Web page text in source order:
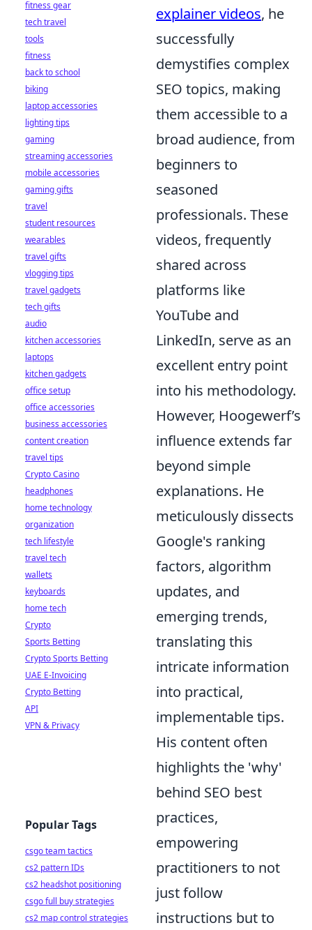
explainer videos, he
successfully
demystifies complex
SEO topics, making
them accessible to a
broad audience, from
beginners to
seasoned
professionals. These
videos, frequently
shared across
platforms like
YouTube and
LinkedIn, serve as an
excellent entry point
into his methodology.
However, Hoogewerf’s
influence extends far
beyond simple
explanations. He
meticulously dissects
Google's ranking
factors, algorithm
updates, and
emerging trends,
translating this
intricate information
into practical,
implementable tips.
His content often
highlights the 'why'
behind SEO best
practices,
empowering
practitioners to not
just follow
instructions but to
fitness gear
tech travel
tools
fitness
back to school
biking
laptop accessories
lighting tips
gaming
streaming accessories
mobile accessories
gaming gifts
travel
student resources
wearables
travel gifts
vlogging tips
travel gadgets
tech gifts
audio
kitchen accessories
laptops
kitchen gadgets
office setup
office accessories
business accessories
content creation
travel tips
Crypto Casino
headphones
home technology
organization
tech lifestyle
travel tech
wallets
keyboards
home tech
Crypto
Sports Betting
Crypto Sports Betting
UAE E-Invoicing
Crypto Betting
API
VPN & Privacy
Popular Tags
csgo team tactics
cs2 pattern IDs
cs2 headshot positioning
csgo full buy strategies
cs2 map control strategies